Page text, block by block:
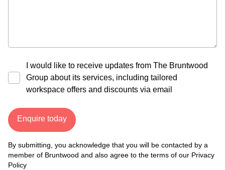
I would like to receive updates from The Bruntwood
Group about its services, including tailored
workspace offers and discounts via email
Enquire today
By submitting, you acknowledge that you will be contacted by a
member of Bruntwood and also agree to the terms of our Privacy
Policy